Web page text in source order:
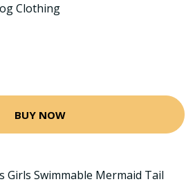
Clothing
BUY NOW
Girls Swimmable Mermaid Tail